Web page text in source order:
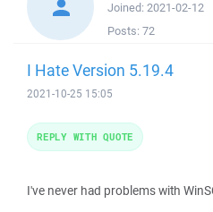
Joined: 2021-02-12
Posts: 72
I Hate Version 5.19.4
2021-10-25 15:05
I've never had problems with
REPLY WITH QUOTE